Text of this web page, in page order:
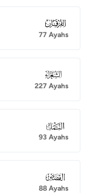
025
77 Ayahs
026
227 Ayahs
027
93 Ayahs
028
88 Ayahs